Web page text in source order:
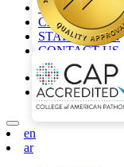
+968 2277 4000
CAREERS
STAFF LOGIN
CONTACT US
en
ar
en
ar